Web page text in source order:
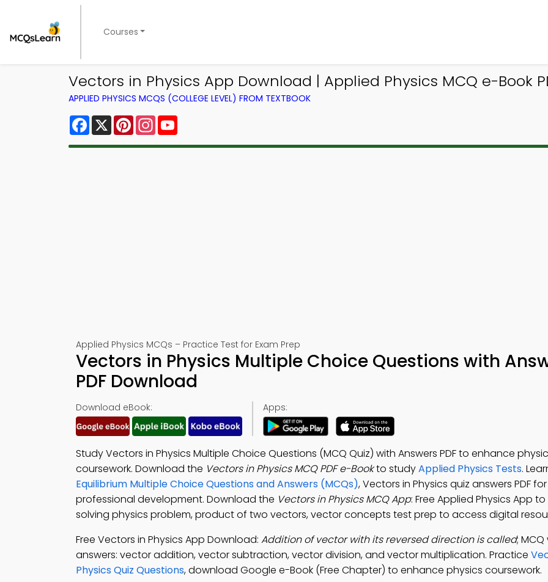
Courses
Vectors in Physics App Download | Applied Physics MCQ e-Book
APPLIED PHYSICS MCQS (COLLEGE LEVEL) FROM TEXTBOOK
Facebook
X PinterestInstagram
Applied Physics MCQs – Practice Test for Exam Prep
Vectors in Physics Multiple Choice Questions with
PDF Download
Download eBook: Apps:
Study Vectors in Physics Multiple Choice Questions (MCQ Quiz) with Answers PDF to enhance
coursework. Download the Vectors in Physics MCQ PDF e-Bookto studyApplied Physics Tests.
Equilibrium Multiple Choice Questions and Answers (MCQs), Vectors in Physics quiz answers PDF
professional development. Download the Vectors in Physics MCQ App: Free Applied Physics App
solving physics problem, product of two vectors, vector concepts test prep to access digital
Free Vectors in Physics App Download: Addition of vector with its reversed direction is called;
answers: vector addition, vector subtraction, vector division, and vector multiplication. Practice
Physics Quiz Questions, download Google e-Book (Free Chapter) to enhance physics coursework.